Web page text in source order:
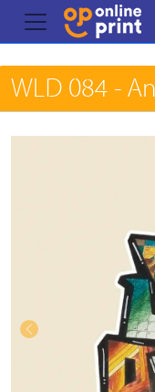
WLD 084 -